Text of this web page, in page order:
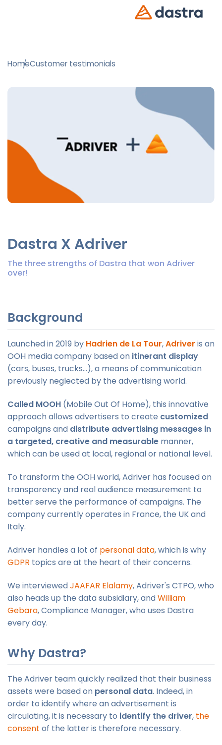
HomeCustomer testimonials
Dastra X Adriver
The three strengths of Dastra that won Adriver
over!
Background
Launched in 2019 by Hadrien de La Tour,Adriver is an
OOH media company based on itinerant display
(cars, buses, trucks...), a means of communication
previously neglected by the advertising world.
Called MOOH (Mobile Out Of Home), this innovative
approach allows advertisers to create customized
campaigns and distribute advertising messages in
a targeted, creative and measurable manner,
which can be used at local, regional or national level.
To transform the OOH world, Adriver has focused on
transparency and real audience measurement to
better serve the performance of campaigns. The
company currently operates in France, the UK and
Italy.
Adriver handles a lot of personal data, which is why
GDPR topics are at the heart of their concerns.
We interviewedJAAFAR Elalamy, Adriver's CTPO, who
also heads up the data subsidiary, andWilliam
Gebara, Compliance Manager, who uses Dastra
every day.
Why Dastra?
The Adriver team quickly realized that their business
assets were based on personal data. Indeed, in
order to identify where an advertisement is
circulating, it is necessary to identify the driver, the
consent of the latter is therefore necessary.